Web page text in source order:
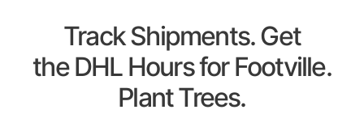
Track Shipments. Get
the DHL Hours for Footville.
Plant Trees.